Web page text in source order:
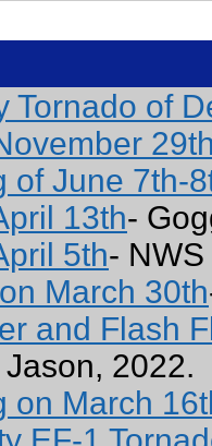
Tornado of
of June 7th-
13th-
5th-
March 30th
and Flash
2022.
on March